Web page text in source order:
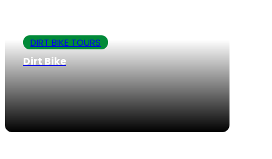
DIRT BIKE TOURS
Dirt Bike